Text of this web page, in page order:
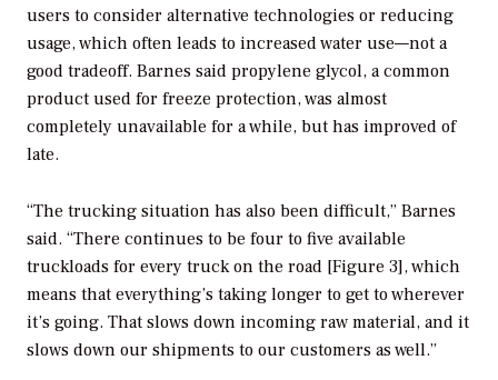
users to consider alternative technologies or reducing
usage, which often leads to increased water use—not a
good tradeoff. Barnes said propylene glycol, a common
product used for freeze protection, was almost
completely unavailable for a while, but has improved of
late.
“The trucking situation has also been difficult,” Barnes
said. “There continues to be four to five available
truckloads for every truck on the road [Figure 3], which
means that everything’s taking longer to get to wherever
it’s going. That slows down incoming raw material, and it
slows down our shipments to our customers as well.”